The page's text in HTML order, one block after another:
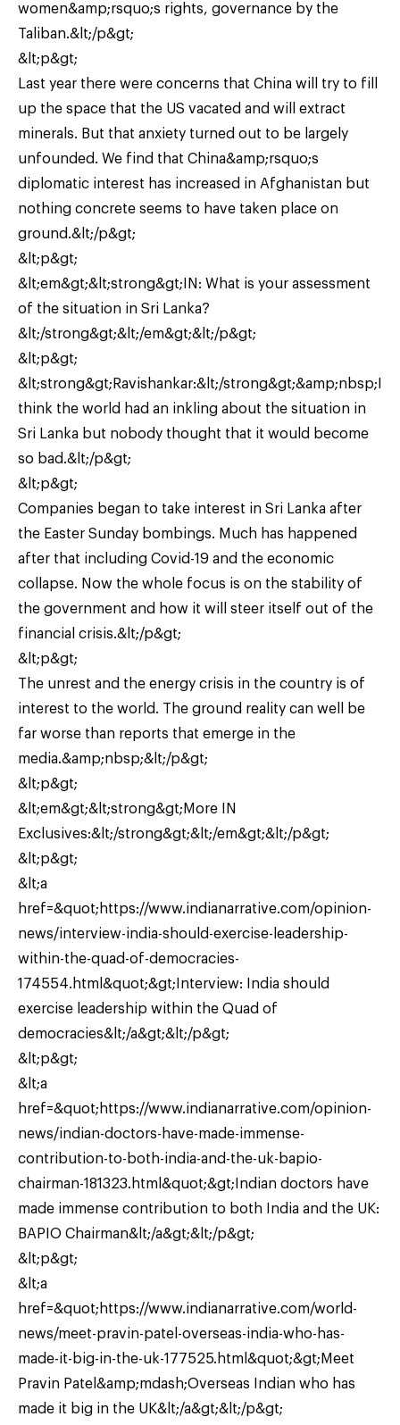
women&amp;rsquo;s rights, governance by the
Taliban.&lt;/p&gt;
&lt;p&gt;
Last year there were concerns that China will try to fill
up the space that the US vacated and will extract
minerals. But that anxiety turned out to be largely
unfounded. We find that China&amp;rsquo;s
diplomatic interest has increased in Afghanistan but
nothing concrete seems to have taken place on
ground.&lt;/p&gt;
&lt;p&gt;
&lt;em&gt;&lt;strong&gt;IN: What is your assessment
of the situation in Sri Lanka?
&lt;/strong&gt;&lt;/em&gt;&lt;/p&gt;
&lt;p&gt;
&lt;strong&gt;Ravishankar:&lt;/strong&gt;&amp;nbsp;I
think the world had an inkling about the situation in
Sri Lanka but nobody thought that it would become
so bad.&lt;/p&gt;
&lt;p&gt;
Companies began to take interest in Sri Lanka after
the Easter Sunday bombings. Much has happened
after that including Covid-19 and the economic
collapse. Now the whole focus is on the stability of
the government and how it will steer itself out of the
financial crisis.&lt;/p&gt;
&lt;p&gt;
The unrest and the energy crisis in the country is of
interest to the world. The ground reality can well be
far worse than reports that emerge in the
media.&amp;nbsp;&lt;/p&gt;
&lt;p&gt;
&lt;em&gt;&lt;strong&gt;More IN
Exclusives:&lt;/strong&gt;&lt;/em&gt;&lt;/p&gt;
&lt;p&gt;
&lt;a
href=&quot;https://www.indianarrative.com/opinion-
news/interview-india-should-exercise-leadership-
within-the-quad-of-democracies-
174554.html&quot;&gt;Interview: India should
exercise leadership within the Quad of
democracies&lt;/a&gt;&lt;/p&gt;
&lt;p&gt;
&lt;a
href=&quot;https://www.indianarrative.com/opinion-
news/indian-doctors-have-made-immense-
contribution-to-both-india-and-the-uk-bapio-
chairman-181323.html&quot;&gt;Indian doctors have
made immense contribution to both India and the UK:
BAPIO Chairman&lt;/a&gt;&lt;/p&gt;
&lt;p&gt;
&lt;a
href=&quot;https://www.indianarrative.com/world-
news/meet-pravin-patel-overseas-india-who-has-
made-it-big-in-the-uk-177525.html&quot;&gt;Meet
Pravin Patel&amp;mdash;Overseas Indian who has
made it big in the UK&lt;/a&gt;&lt;/p&gt;